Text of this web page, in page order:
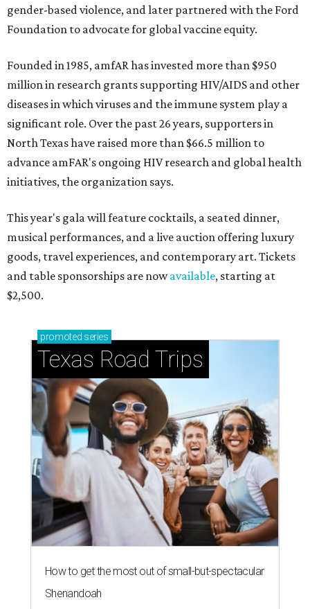
gender-based violence, and later partnered with the Ford
Foundation to advocate for global vaccine equity.
Founded in 1985, amfAR has invested more than $950
million in research grants supporting HIV/AIDS and other
diseases in which viruses and the immune system play a
significant role. Over the past 26 years, supporters in
North Texas have raised more than $66.5 million to
advance amFAR's ongoing HIV research and global health
initiatives, the organization says.
This year's gala will feature cocktails, a seated dinner,
musical performances, and a live auction offering luxury
goods, travel experiences, and contemporary art. Tickets
and table sponsorships are nowavailable, starting at
$2,500.
promoted series
Texas Road Trips
How to get the most out of small-but-spectacular
Shenandoah